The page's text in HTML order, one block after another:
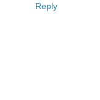
Reply